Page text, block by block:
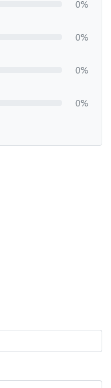
0%
0%
0%
0%